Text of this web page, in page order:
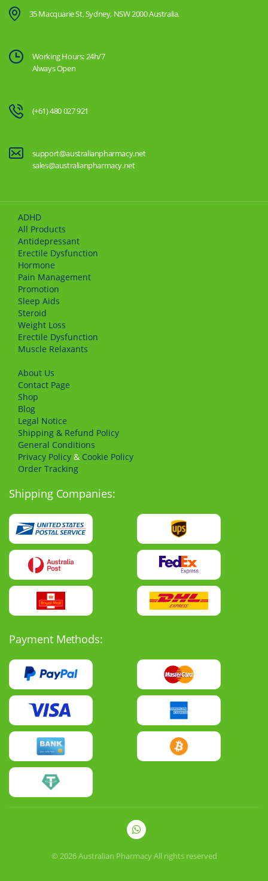
35 Macquarie St, Sydney, NSW 2000 Australia.
Working Hours: 24h/7
Always Open
(+61) 480 027 921
support@australianpharmacy.net
sales@australianpharmacy.net
Shipping Companies:
Payment Methods:
ADHD
All Products
Antidepressant
Erectile Dysfunction
Hormone
Pain Management
Promotion
Sleep Aids
Steroid
Weight Loss
Erectile Dysfunction
Muscle Relaxants
About Us
Сontact Page
Shop
Blog
Legal Notice
Shipping & Refund Policy
General Conditions
Privacy Policy & Cookie Policy
Order Tracking
© 2026Australian PharmacyAll rights reserved